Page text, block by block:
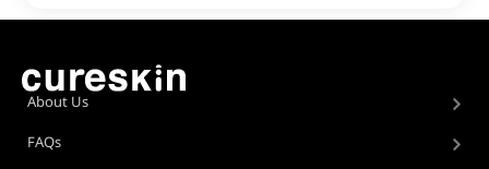
About Us
FAQs